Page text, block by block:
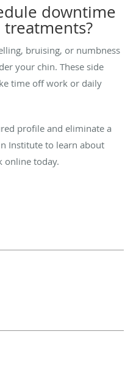
downtime
bruising, or numbness
your chin. These side
time off work or daily
profile and eliminate a
Institute to learn about
online today.